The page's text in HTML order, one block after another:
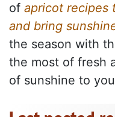
of apricot recipes
and bring
the season with
the most of fresh
of sunshine to